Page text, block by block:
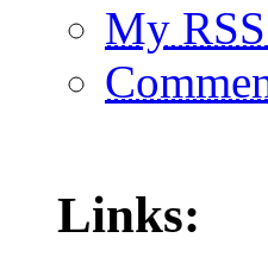
My
Links: